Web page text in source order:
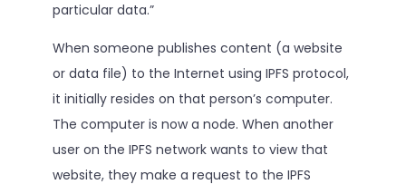
particular data.”
When someone publishes content (a website
or data file) to the Internet using IPFS protocol,
it initially resides on that person’s computer.
The computer is now a node. When another
user on the IPFS network wants to view that
website, they make a request to the IPFS